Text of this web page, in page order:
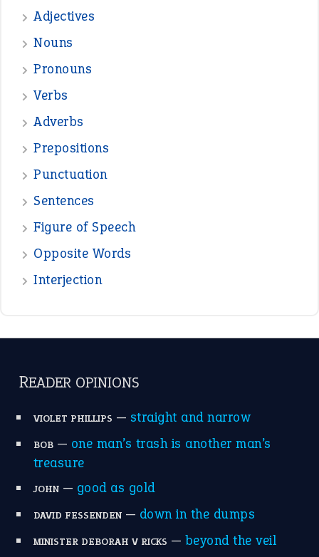
Adjectives
Nouns
Pronouns
Verbs
Adverbs
Prepositions
Punctuation
Sentences
Figure of Speech
Opposite Words
Interjection
READER OPINIONS
VIOLET PHILLIPS — straight and narrow
BOB— one man’s trash is another man’s
treasure
JOHN— good as gold
DAVID FESSENDEN— down in the dumps
MINISTER DEBORAH V RICKS — beyond the veil